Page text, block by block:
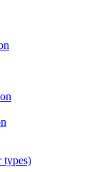
types)